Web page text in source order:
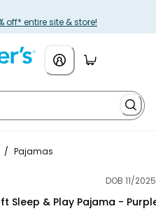
off* entire site & store!
/ Pajamas
DOB 11/2025
Sleep & Play Pajama -